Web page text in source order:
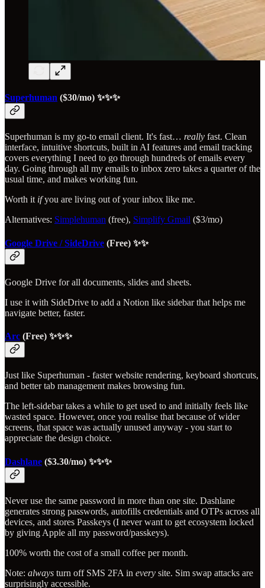
Superhuman ($30/mo) ✨✨✨
Superhuman is my go-to email client. It's fast… really fast. Clean
interface, intuitive shortcuts, built in AI features and email tracking
covers everything I need to go through hundreds of emails every
day. Going through all my emails to inbox zero takes a quarter of the
usual time, and makes working fun.
Worth it ifyou are living out of your inbox like me.
Alternatives: Simplehuman (free), Simplify Gmail ($3/mo)
Google Drive / SideDrive (Free) ✨✨
Google Drive for all documents, slides and sheets.
I use it with SideDrive to add a Notion like sidebar that helps me
navigate better, faster.
Arc (Free) ✨✨✨
Just like Superhuman - faster website rendering, keyboard shortcuts,
and better tab management makes browsing fun.
The left-sidebar takes a while to get used to and initially feels like
wasted space. However, once you realise that because of wider
screens, that space was actually unused anyway - you start to
appreciate the design choice.
Dashlane ($3.30/mo) ✨✨✨
Never use the same password in more than one site. Dashlane
generates strong passwords, autofills credentials and OTPs across all
devices, and stores Passkeys (I never want to get ecosystem locked
by giving Apple all my password/passkeys).
100% worth the cost of a small coffee per month.
Note: always turn off SMS 2FA in every site. Sim swap attacks are
surprisingly accessible.